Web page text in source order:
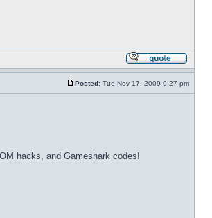
Posted: Tue Nov 17, 2009 9:27 pm
hacks, and Gameshark codes!